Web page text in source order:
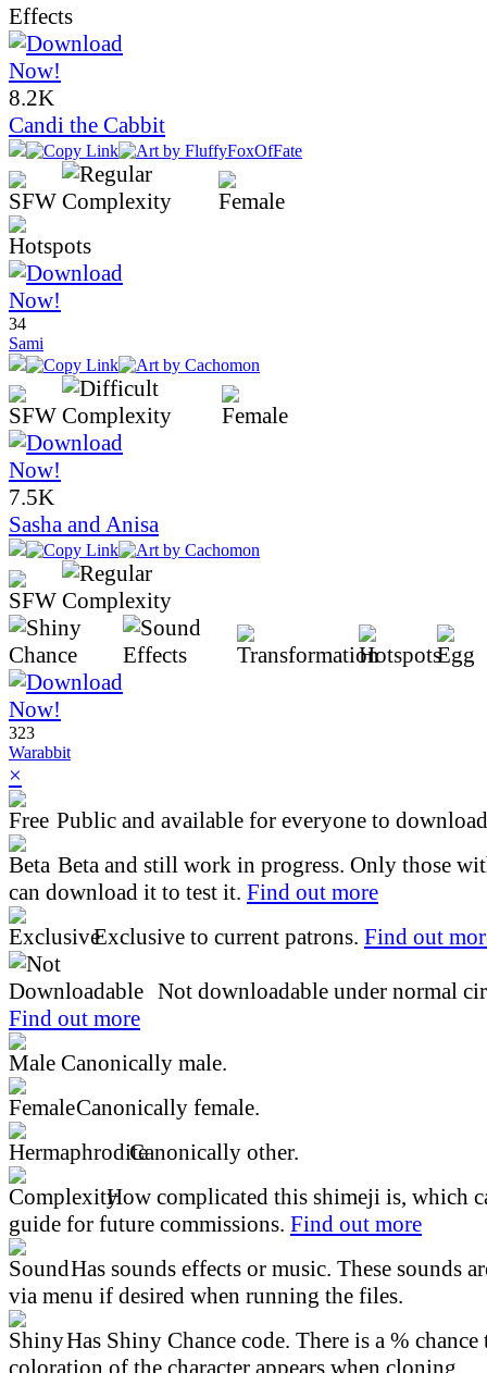
8.2K
Candi the Cabbit
34
Sami
7.5K
Sasha and Anisa
323
Warabbit
×
Public and available for everyone to
Beta and still work in progress. Only those
can download it to test it. Find out more
Exclusive to current patrons. Find out
Not downloadable under normal
Find out more
Canonically male.
Canonically female.
Canonically other.
How complicated this shimeji is, which
guide for future commissions. Find out more
Has sounds effects or music. These sounds
via menu if desired when running the files.
Has Shiny Chance code. There is a %
coloration of the character appears when cloning.